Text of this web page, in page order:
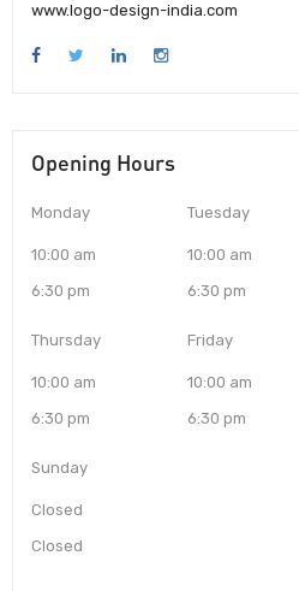
www.logo-design-india.com
Opening Hours
Monday
10:00 am
6:30 pm
Tuesday
10:00 am
6:30 pm
Thursday
10:00 am
6:30 pm
Friday
10:00 am
6:30 pm
Sunday
Closed
Closed